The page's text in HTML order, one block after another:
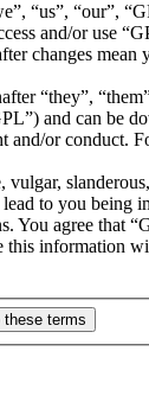
“us”, “our”,
and/or use
changes
“they”,
and can be
and/or conduct.
vulgar,
to you being
You agree that
this information